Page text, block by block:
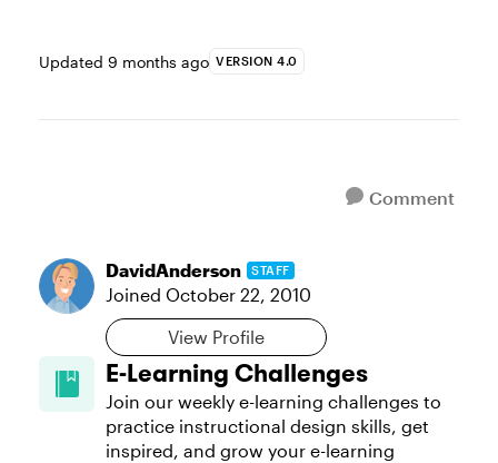
Updated 9 months ago VERSION 4.0
Comment
DavidAnderson STAFF
Joined October 22, 2010
View Profile
E-Learning Challenges
Join our weekly e-learning challenges to
practice instructional design skills, get
inspired, and grow your e-learning